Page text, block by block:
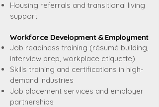
Housing referrals and transitional living
support
Workforce Development & Employment
Job readiness training (résumé building,
interview prep, workplace etiquette)
Skills training and certifications in high-
demand industries
Job placement services and employer
partnerships